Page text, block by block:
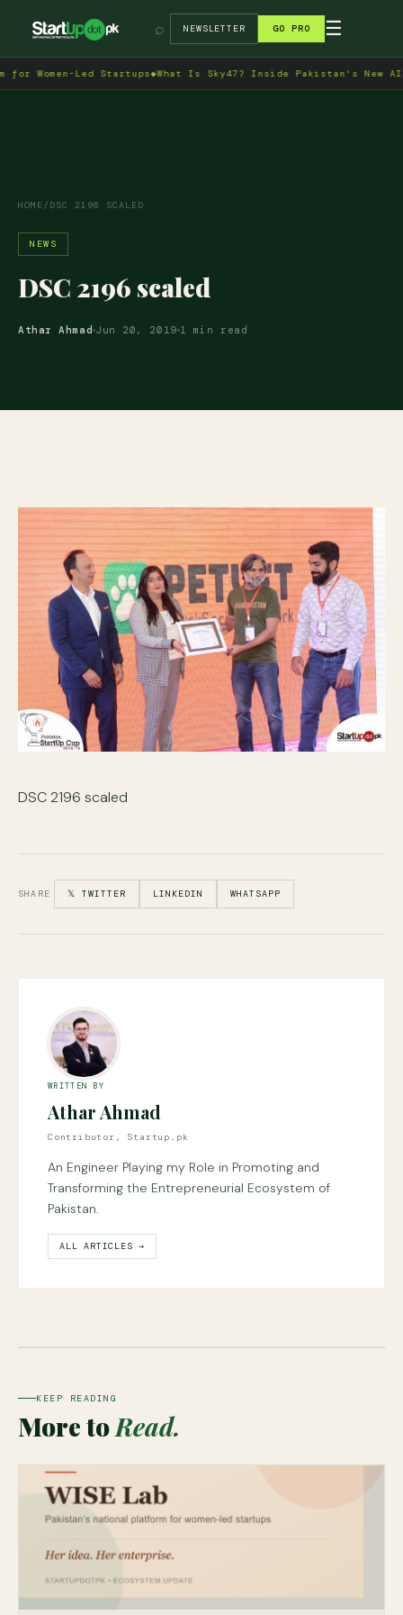
→
⌕ NEWSLETTER GO PRO ☰
Led Startups◆What Is Sky47? Inside Pakistan's New AI
HOME/ DSC 2196 SCALED
NEWS
DSC 2196 scaled
Athar Ahmad Jun 20, 2019 1 min read
DSC 2196 scaled
SHARE 𝕏 TWITTER LINKEDIN WHATSAPP
WRITTEN BY
Athar Ahmad
Contributor, Startup.pk
An Engineer Playing my Role in Promoting and
Transforming the Entrepreneurial Ecosystem of
Pakistan.
ALL ARTICLES →
KEEP READING
More toRead.